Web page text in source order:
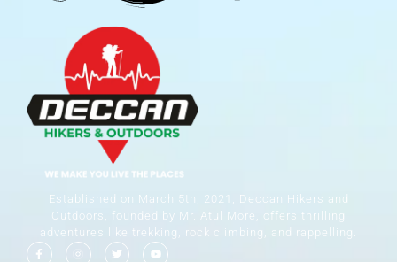
Established on March 5th, 2021, Deccan Hikers and
Outdoors, founded by Mr. Atul More, offers thrilling
adventures like trekking, rock climbing, and rappelling.